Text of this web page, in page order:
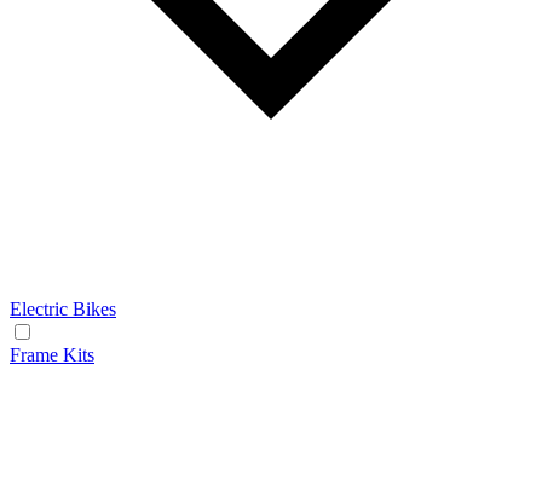
Electric Bikes
Frame Kits